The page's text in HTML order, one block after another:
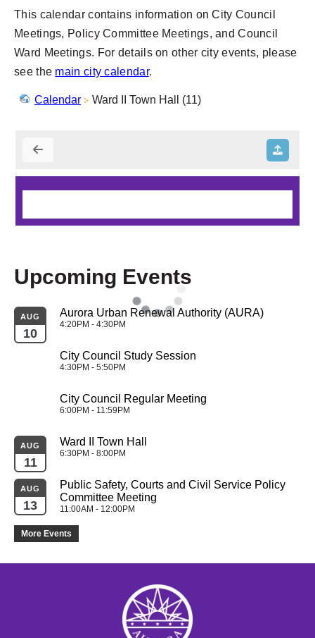
This calendar contains information on City Council
Meetings, Policy Committee Meetings, and Council
Ward Meetings. For details on other city events, please
see the main city calendar.
Calendar Ward II Town Hall (11)
Upcoming Events
AUG
10
Aurora Urban Renewal Authority (AURA)
4:20PM - 4:30PM
City Council Study Session
4:30PM - 5:50PM
City Council Regular Meeting
6:00PM - 11:59PM
AUG
11
Ward II Town Hall
6:30PM - 8:00PM
AUG
13
Public Safety, Courts and Civil Service Policy
Committee Meeting
11:00AM - 12:00PM
More Events